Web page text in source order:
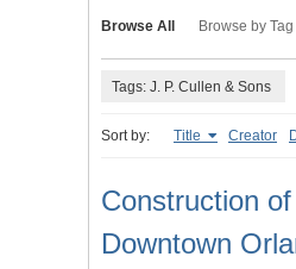
Browse All Browse by Tag
Tags: J. P. Cullen & Sons
Sort by: Title Creator
Construction
Downtown